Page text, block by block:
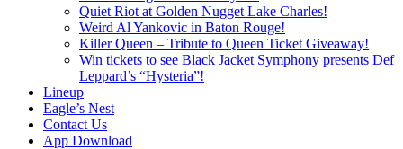
Quiet Riot at Golden Nugget Lake Charles!
Weird Al Yankovic in Baton Rouge!
Killer Queen – Tribute to Queen Ticket Giveaway!
Win tickets to see Black Jacket Symphony presents Def
Leppard’s “Hysteria”!
Lineup
Eagle’s Nest
Contact Us
App Download